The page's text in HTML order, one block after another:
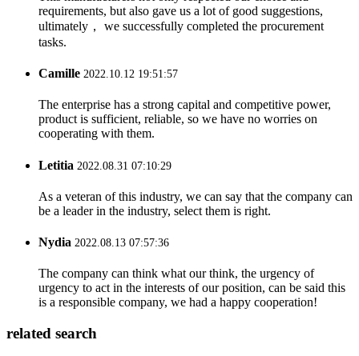
requirements, but also gave us a lot of good suggestions,
ultimately， we successfully completed the procurement
tasks.
Camille 2022.10.12 19:51:57
The enterprise has a strong capital and competitive power,
product is sufficient, reliable, so we have no worries on
cooperating with them.
Letitia 2022.08.31 07:10:29
As a veteran of this industry, we can say that the company can
be a leader in the industry, select them is right.
Nydia 2022.08.13 07:57:36
The company can think what our think, the urgency of
urgency to act in the interests of our position, can be said this
is a responsible company, we had a happy cooperation!
related search